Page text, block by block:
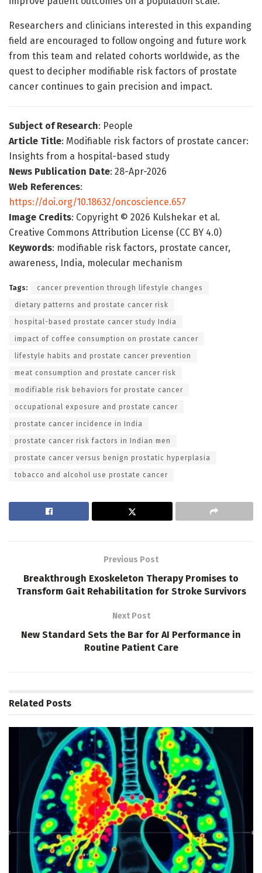
Researchers and clinicians interested in this expanding
field are encouraged to follow ongoing and future work
from this team and related cohorts worldwide, as the
quest to decipher modifiable risk factors of prostate
cancer continues to gain precision and impact.
Subject of Research: People
Article Title: Modifiable risk factors of prostate cancer:
Insights from a hospital-based study
News Publication Date: 28-Apr-2026
Web References:
https://doi.org/10.18632/oncoscience.657
Image Credits: Copyright © 2026 Kulshekar et al.
Creative Commons Attribution License (CC BY 4.0)
Keywords: modifiable risk factors, prostate cancer,
awareness, India, molecular mechanism
Tags: cancer prevention through lifestyle changes
dietary patterns and prostate cancer risk
hospital-based prostate cancer study India
impact of coffee consumption on prostate cancer
lifestyle habits and prostate cancer prevention
meat consumption and prostate cancer risk
modifiable risk behaviors for prostate cancer
occupational exposure and prostate cancer
prostate cancer incidence in India
prostate cancer risk factors in Indian men
prostate cancer versus benign prostatic hyperplasia
tobacco and alcohol use prostate cancer
Previous Post
Breakthrough Exoskeleton Therapy Promises to
Transform Gait Rehabilitation for Stroke Survivors
Next Post
New Standard Sets the Bar for AI Performance in
Routine Patient Care
Related Posts